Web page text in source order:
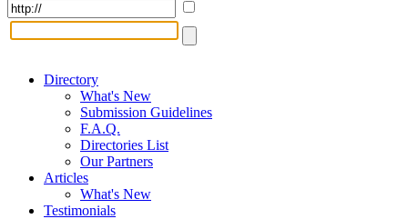
Directory
What's New
Submission Guidelines
F.A.Q.
Directories List
Our Partners
Articles
What's New
Testimonials